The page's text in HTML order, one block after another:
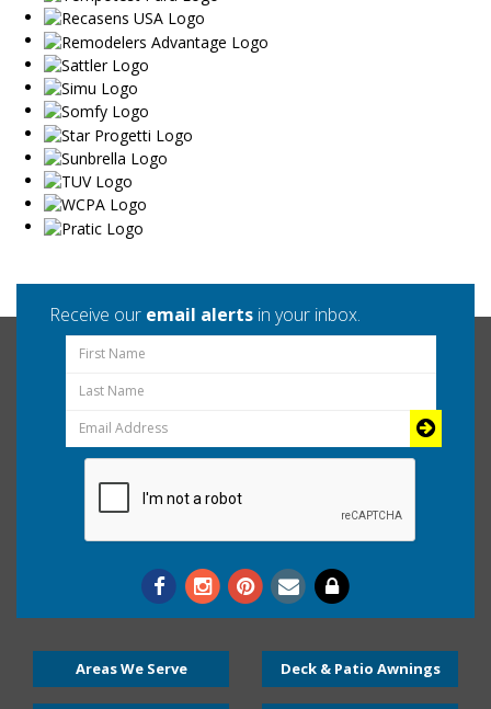
Receive our email alerts in your inbox.
Areas We Serve Deck & Patio Awnings